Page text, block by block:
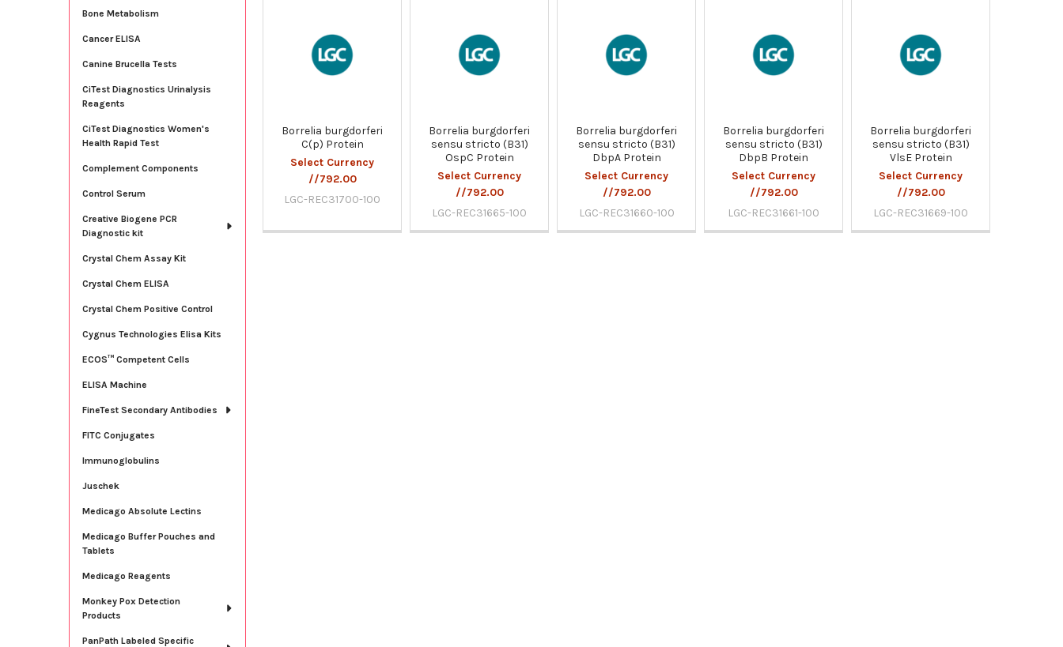
Bone Metabolism
Cancer ELISA
Canine Brucella Tests
CiTest Diagnostics Urinalysis
Reagents
CiTest Diagnostics Women's
Health Rapid Test
Complement Components
Control Serum
Creative Biogene PCR
Diagnostic kit
Crystal Chem Assay Kit
Crystal Chem ELISA
Crystal Chem Positive Control
Cygnus Technologies Elisa Kits
ECOS™ Competent Cells
ELISA Machine
FineTest Secondary Antibodies
FITC Conjugates
Immunoglobulins
Juschek
Medicago Absolute Lectins
Medicago Buffer Pouches and
Tablets
Medicago Reagents
Monkey Pox Detection
Products
PanPath Labeled Specific
Products
Borrelia burgdorferi
C(p) Protein
Select Currency
//792.00
LGC-REC31700-100
Borrelia burgdorferi
sensu stricto (B31)
OspC Protein
Select Currency
//792.00
LGC-REC31665-100
Borrelia burgdorferi
sensu stricto (B31)
DbpA Protein
Select Currency
//792.00
LGC-REC31660-100
Borrelia burgdorferi
sensu stricto (B31)
DbpB Protein
Select Currency
//792.00
LGC-REC31661-100
Borrelia burgdorferi
sensu stricto (B31)
VlsE Protein
Select Currency
//792.00
LGC-REC31669-100